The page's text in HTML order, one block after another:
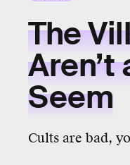
The
Aren’t
Seem
Cults are bad,